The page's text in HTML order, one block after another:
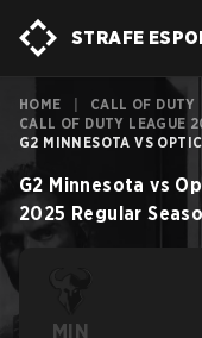
STRAFE
HOME CALL OF DUTY
CALL OF DUTY LEAGUE
G2 MINNESOTA VS
G2 Minnesota vs
2025 Regular
MIN